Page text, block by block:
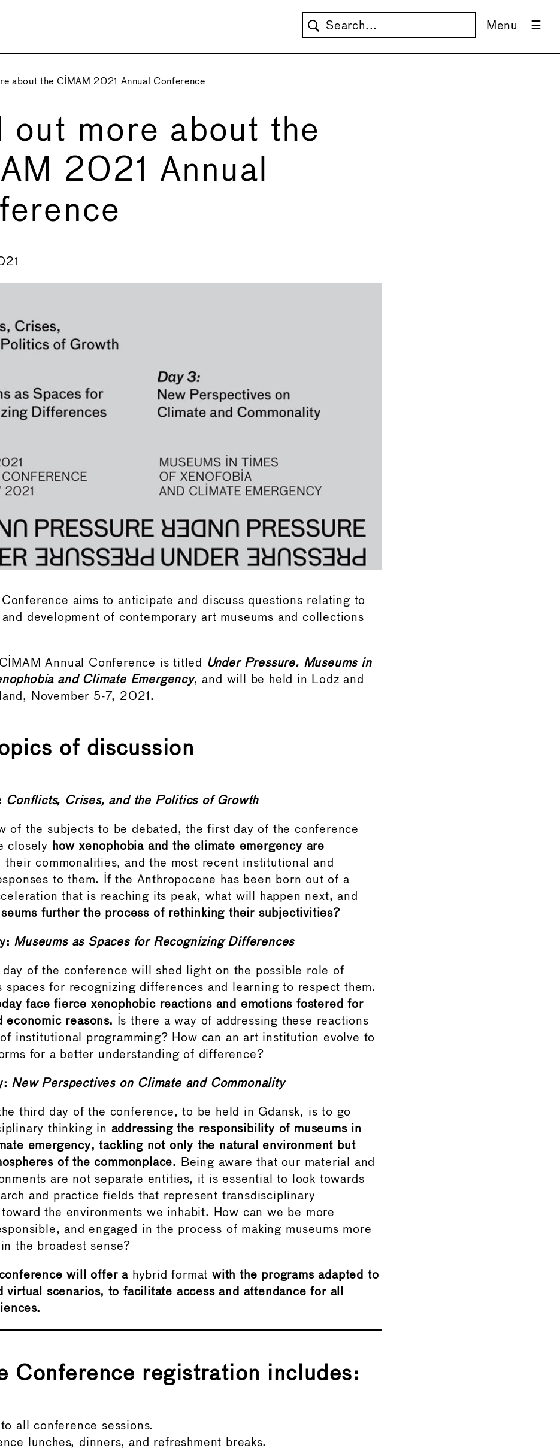
Menu
about the CIMAM 2021 Annual Conference
out more about the
2021 Annual
Conference aims to anticipate and discuss questions relating to
development of contemporary art museums and collections
Annual Conference is titled
Under Pressure. Museums in
and Climate Emergency, and will be held in Lodz and
November 5-7, 2021.
of discussion
Conflicts, Crises, and the Politics of Growth
of the subjects to be debated, the first day of the conference
closely
how xenophobia and the climate emergency are
their commonalities, and the most recent institutional and
to them. If the Anthropocene has been born out of a
that is reaching its peak, what will happen next, and
further the process of rethinking their subjectivities?
Museums as Spaces for Recognizing Differences
day of the conference will shed light on the possible role of
spaces for recognizing differences and learning to respect them.
face fierce xenophobic reactions and emotions fostered for
economic reasons. Is there a way of addressing these reactions
institutional programming? How can an art institution evolve to
for a better understanding of difference?
New Perspectives on Climate and Commonality
third day of the conference, to be held in Gdansk, is to go
thinking in addressing the responsibility of museums in
emergency, tackling not only the natural environment but
of the commonplace.
Being aware that our material and
are not separate entities, it is essential to look towards
and practice fields that represent transdisciplinary
toward the environments we inhabit. How can we be more
and engaged in the process of making museums more
the broadest sense?
conference will offer a hybrid format with the programs adapted to
virtual scenarios, to facilitate access and attendance for all
Conference registration includes:
all conference sessions.
lunches, dinners, and refreshment breaks.